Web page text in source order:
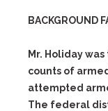
BACKGROUND
Mr. Holiday
counts of
attempted
The federal